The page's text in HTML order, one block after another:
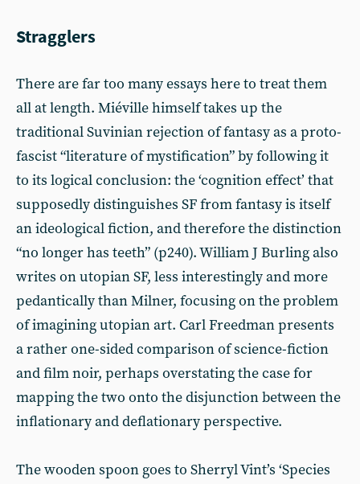
Stragglers
There are far too many essays here to treat them
all at length. Miéville himself takes up the
traditional Suvinian rejection of fantasy as a proto-
fascist “literature of mystification” by following it
to its logical conclusion: the ‘cognition effect’ that
supposedly distinguishes SF from fantasy is itself
an ideological fiction, and therefore the distinction
“no longer has teeth” (p240). William J Burling also
writes on utopian SF, less interestingly and more
pedantically than Milner, focusing on the problem
of imagining utopian art. Carl Freedman presents
a rather one-sided comparison of science-fiction
and film noir, perhaps overstating the case for
mapping the two onto the disjunction between the
inflationary and deflationary perspective.
The wooden spoon goes to Sherryl Vint’s ‘Species